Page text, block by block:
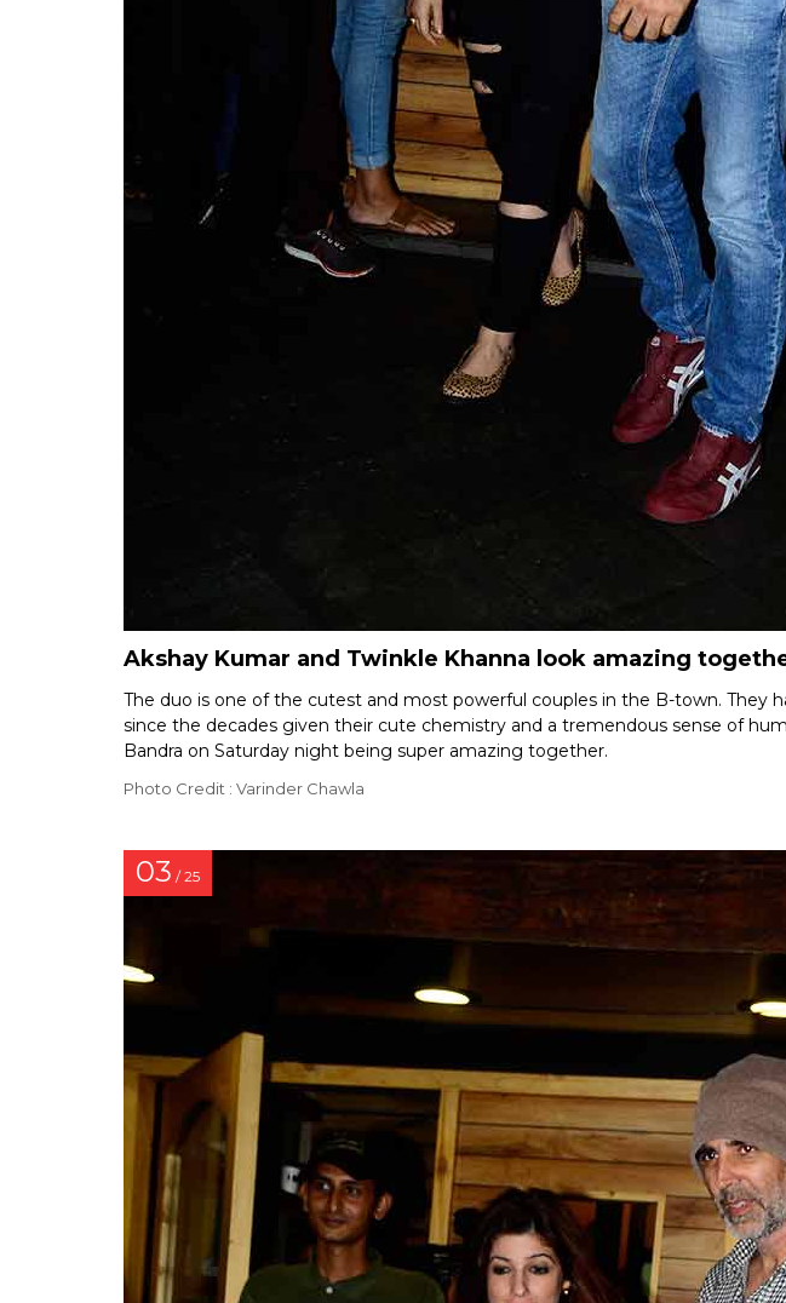
Akshay Kumar and Twinkle Khanna look amazing
The duo is one of the cutest and most powerful couples in the B-town. They
since the decades given their cute chemistry and a tremendous sense of
Bandra on Saturday night being super amazing together.
Photo Credit : Varinder Chawla
03 / 25